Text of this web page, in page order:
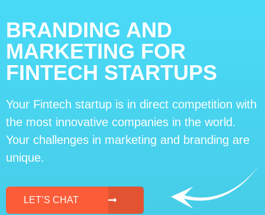
BRANDING AND
MARKETING FOR
FINTECH STARTUPS
Your Fintech startup is in direct competition with
the most innovative companies in the world.
Your challenges in marketing and branding are
unique.
LET’S CHAT